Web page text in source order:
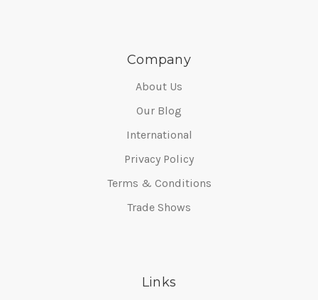
Company
About Us
Our Blog
International
Privacy Policy
Terms & Conditions
Trade Shows
Links